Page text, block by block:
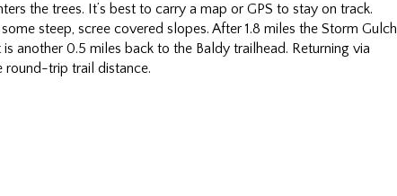
the trees. It’s best to carry a map or GPS to stay on track.
steep, scree covered slopes. After 1.8 miles the Storm Gulch
another 0.5 miles back to the Baldy trailhead. Returning via
round-trip trail distance.